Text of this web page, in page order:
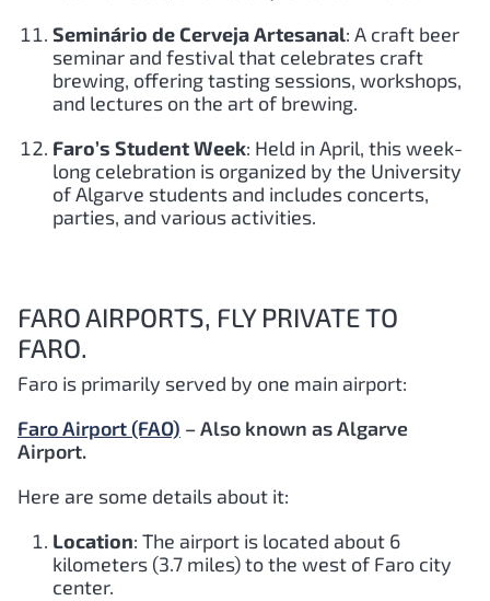
Seminário de Cerveja Artesanal: A craft beer
seminar and festival that celebrates craft
brewing, offering tasting sessions, workshops,
and lectures on the art of brewing.
Faro’s Student Week: Held in April, this week-
long celebration is organized by the University
of Algarve students and includes concerts,
parties, and various activities.
FARO AIRPORTS, FLY PRIVATE TO
FARO.
Faro is primarily served by one main airport:
Faro Airport (FAO) – Also known as Algarve
Airport.
Here are some details about it:
Location: The airport is located about 6
kilometers (3.7 miles) to the west of Faro city
center.